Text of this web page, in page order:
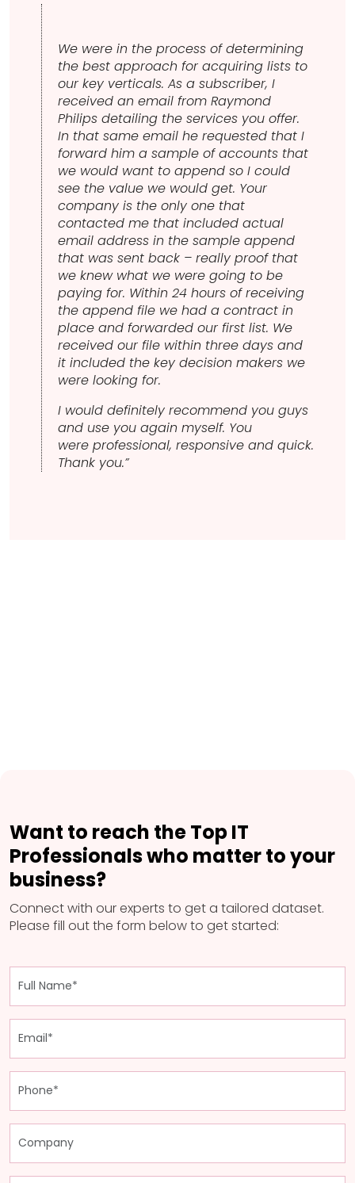
We were in the process of determining
the best approach for acquiring lists to
our key verticals. As a subscriber, I
received an email from Raymond
Philips detailing the services you offer.
In that same email he requested that I
forward him a sample of accounts that
we would want to append so I could
see the value we would get. Your
company is the only one that
contacted me that included actual
email address in the sample append
that was sent back – really proof that
we knew what we were going to be
paying for. Within 24 hours of receiving
the append file we had a contract in
place and forwarded our first list. We
received our file within three days and
it included the key decision makers we
were looking for.
I would definitely recommend you guys
and use you again myself. You
were professional, responsive and quick.
Thank you.”
Want to reach the Top IT
Professionals who matter to your
business?
Connect with our experts to get a tailored dataset.
Please fill out the form below to get started: